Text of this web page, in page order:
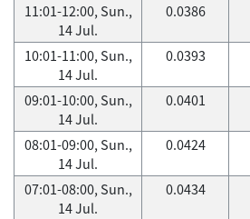
11:01-12:00, Sun.,
14 Jul.
0.0386
10:01-11:00, Sun.,
14 Jul.
0.0393
09:01-10:00, Sun.,
14 Jul.
0.0401
08:01-09:00, Sun.,
14 Jul.
0.0424
07:01-08:00, Sun.,
14 Jul.
0.0434